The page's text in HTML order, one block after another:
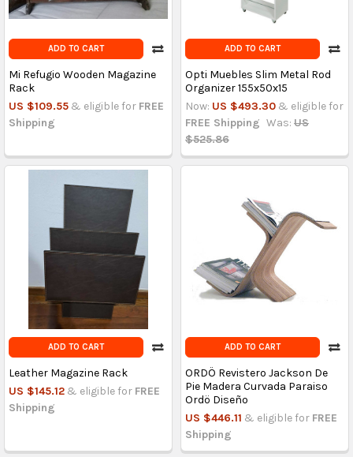
ADD TO CART
Mi Refugio Wooden Magazine
Rack
US $109.55 & eligible for FREE
Shipping
ADD TO CART
Opti Muebles Slim Metal Rod
Organizer 155x50x15
Now: US $493.30 & eligible for
FREE Shipping Was: US
$525.86
ADD TO CART
Leather Magazine Rack
US $145.12 & eligible for FREE
Shipping
ADD TO CART
ORDÖ Revistero Jackson De
Pie Madera Curvada Paraiso
Ordö Diseño
US $446.11 & eligible for FREE
Shipping